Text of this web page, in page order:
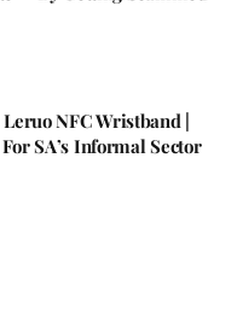
NFC Wristband |
SA’s Informal Sector